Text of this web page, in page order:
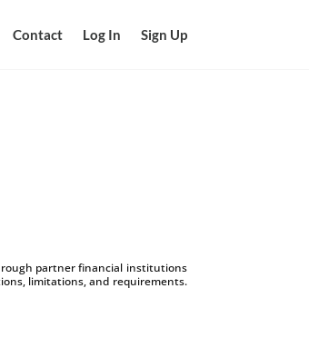
Contact Log In Sign Up
partner financial institutions
limitations, and requirements.